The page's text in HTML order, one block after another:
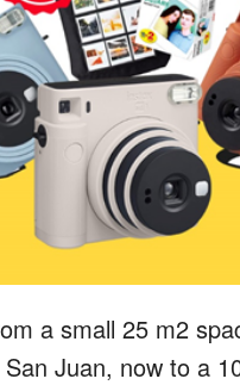
a small 25 m2
San Juan, now to a